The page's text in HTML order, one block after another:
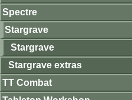
Spectre
Stargrave
Stargrave
Stargrave extras
TT Combat